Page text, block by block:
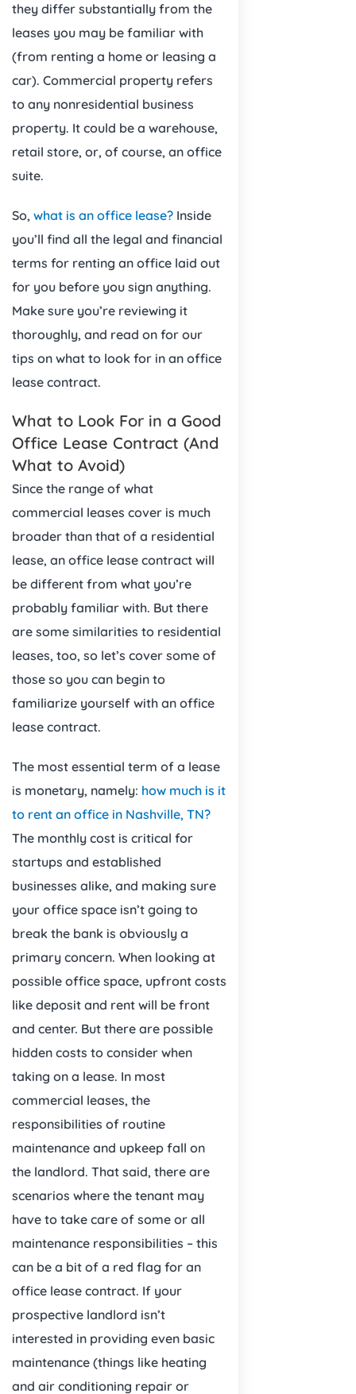
they differ substantially from the
leases you may be familiar with
(from renting a home or leasing a
car). Commercial property refers
to any nonresidential business
property. It could be a warehouse,
retail store, or, of course, an office
suite.
So, what is an office lease? Inside
you’ll find all the legal and financial
terms for renting an office laid out
for you before you sign anything.
Make sure you’re reviewing it
thoroughly, and read on for our
tips on what to look for in an office
lease contract.
What to Look For in a Good
Office Lease Contract (And
What to Avoid)
Since the range of what
commercial leases cover is much
broader than that of a residential
lease, an office lease contract will
be different from what you’re
probably familiar with. But there
are some similarities to residential
leases, too, so let’s cover some of
those so you can begin to
familiarize yourself with an office
lease contract.
The most essential term of a lease
is monetary, namely: how much is it
to rent an office in Nashville, TN?
The monthly cost is critical for
startups and established
businesses alike, and making sure
your office space isn’t going to
break the bank is obviously a
primary concern. When looking at
possible office space, upfront costs
like deposit and rent will be front
and center. But there are possible
hidden costs to consider when
taking on a lease. In most
commercial leases, the
responsibilities of routine
maintenance and upkeep fall on
the landlord. That said, there are
scenarios where the tenant may
have to take care of some or all
maintenance responsibilities – this
can be a bit of a red flag for an
office lease contract. If your
prospective landlord isn’t
interested in providing even basic
maintenance (things like heating
and air conditioning repair or